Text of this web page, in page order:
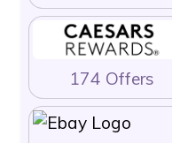
174 Offers